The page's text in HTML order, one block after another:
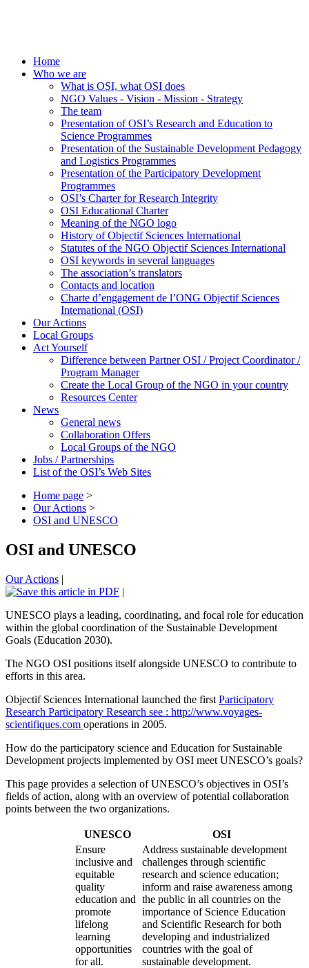
Home
Who we are
What is OSI, what OSI does
NGO Values - Vision - Mission - Strategy
The team
Presentation of OSI’s Research and Education to
Science Programmes
Presentation of the Sustainable Development Pedagogy
and Logistics Programmes
Presentation of the Participatory Development
Programmes
OSI’s Charter for Research Integrity
OSI Educational Charter
Meaning of the NGO logo
History of Objectif Sciences International
Statutes of the NGO Objectif Sciences International
OSI keywords in several languages
The association’s translators
Contacts and location
Charte d’engagement de l’ONG Objectif Sciences
International (OSI)
Our Actions
Local Groups
Act Yourself
Difference between Partner OSI / Project Coordinator /
Program Manager
Create the Local Group of the NGO in your country
Resources Center
News
General news
Collaboration Offers
Local Groups of the NGO
Jobs / Partnerships
List of the OSI’s Web Sites
Home page >
Our Actions >
OSI and UNESCO
OSI and UNESCO
Our Actions |
|
UNESCO plays a leading, coordinating, and focal role for education
within the global coordination of the Sustainable Development
Goals (Education 2030).
The NGO OSI positions itself alongside UNESCO to contribute to
efforts in this area.
Objectif Sciences International launched the first Participatory
Research Participatory Research see : http://www.voyages-
scientifiques.com operations in 2005.
How do the participatory science and Education for Sustainable
Development projects implemented by OSI meet UNESCO’s goals?
This page provides a selection of UNESCO’s objectives in OSI’s
fields of action, along with an overview of potential collaboration
points between the two organizations.
UNESCO OSI
Ensure
inclusive and
equitable
quality
education and
promote
lifelong
learning
opportunities
for all.
Address sustainable development
challenges through scientific
research and science education;
inform and raise awareness among
the public in all countries on the
importance of Science Education
and Scientific Research for both
developing and industrialized
countries with the goal of
sustainable development.